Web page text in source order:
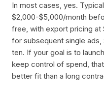
In most cases, yes.
$2,000-$5,000/month
free, with export pricing
for subsequent single
ten. If your goal is to
keep control of spend,
better fit than a long